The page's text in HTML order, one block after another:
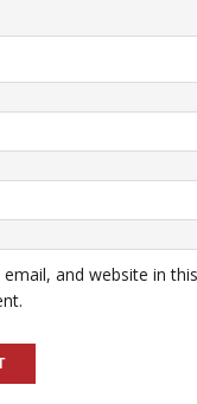
email, and website in